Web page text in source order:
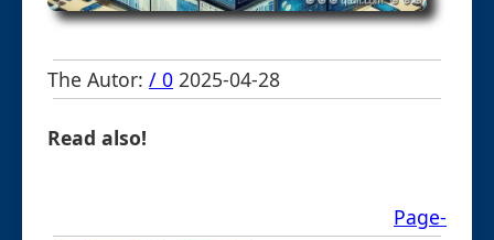
The Autor: / 0 2025-04-28
Read also!
Page-